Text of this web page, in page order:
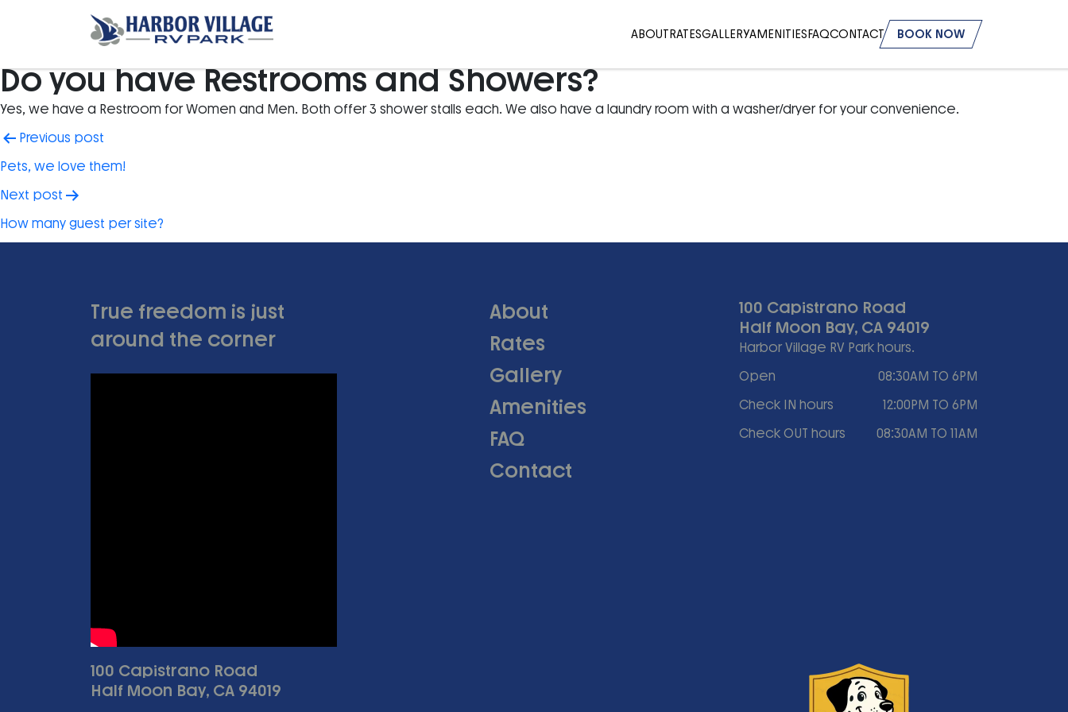
ABOUTRATESGALLERYAMENITIESFAQCONTACT BOOK NOW
Do you have Restrooms and Showers?
Yes, we have a Restroom for Women and Men. Both offer 3 shower stalls each. We also have a laundry room with a washer/dryer for your convenience.
Post
navigation
Previous post
Pets, we love them!
Next post
How many guest per site?
True freedom is just
around the corner
100 Capistrano Road
Half Moon Bay, CA 94019
About
Rates
Gallery
Amenities
FAQ
Contact
100 Capistrano Road
Half Moon Bay, CA 94019
Harbor Village RV Park hours.
Open
08:30AM TO 6PM
Check IN hours
12:00PM TO 6PM
Check OUT hours
08:30AM TO 11AM